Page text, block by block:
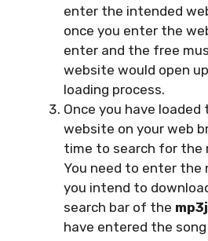
enter the intended
once you enter the
enter and the free
website would open
loading process.
Once you have
website on your web
time to search for the
You need to enter the
you intend to
search bar of the
have entered the